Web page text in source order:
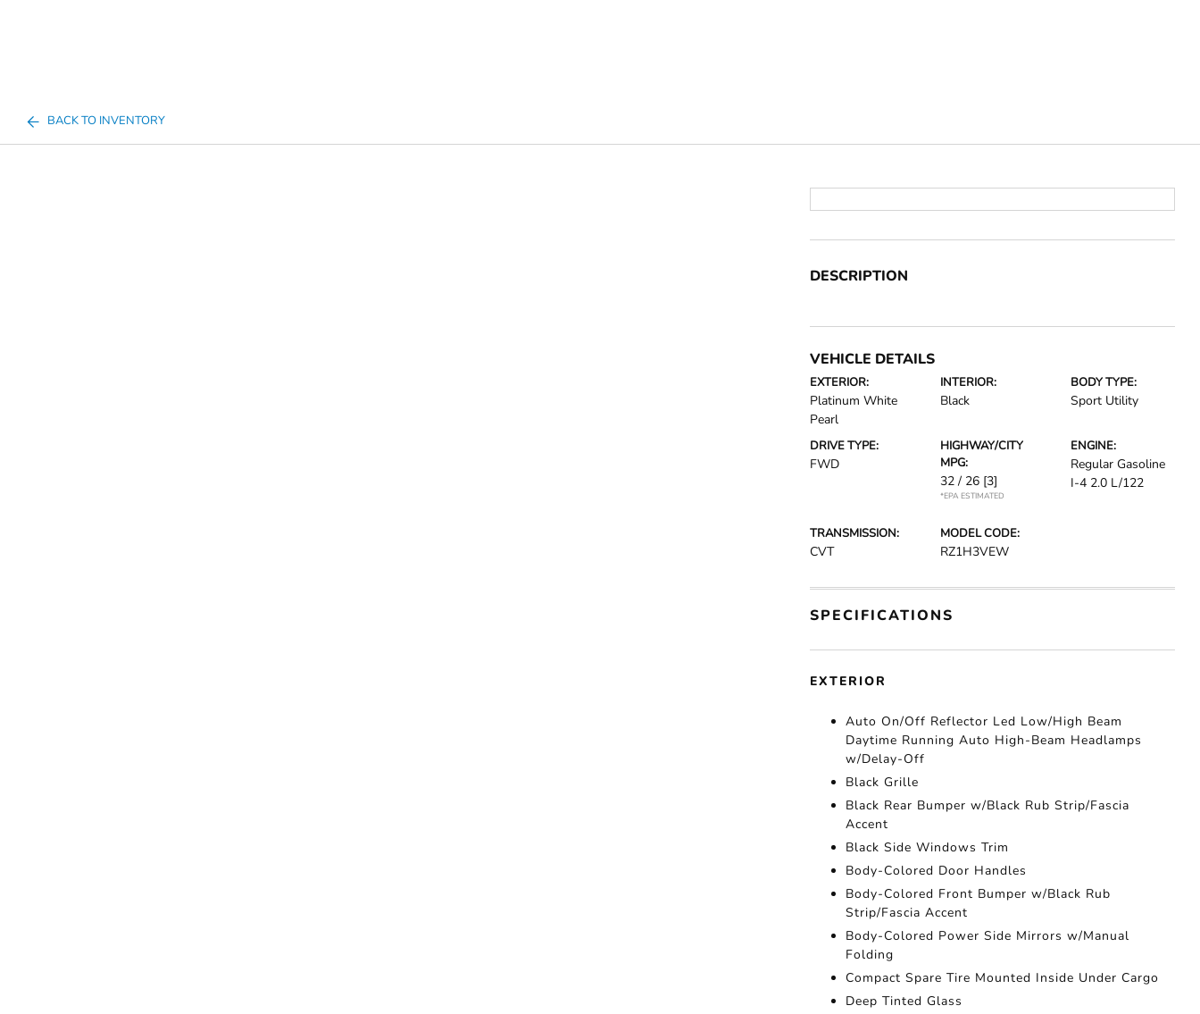
BACK TO INVENTORY
DESCRIPTION
VEHICLE DETAILS
EXTERIOR:
Platinum White
Pearl
INTERIOR:
Black
BODY TYPE:
Sport Utility
DRIVE TYPE:
FWD
HIGHWAY/CITY
MPG:
32 / 26 [3]
*EPA ESTIMATED
ENGINE:
Regular Gasoline
I-4 2.0 L/122
TRANSMISSION:
CVT
MODEL CODE:
RZ1H3VEW
SPECIFICATIONS
EXTERIOR
Auto On/Off Reflector Led Low/High Beam
Daytime Running Auto High-Beam Headlamps
w/Delay-Off
Black Grille
Black Rear Bumper w/Black Rub Strip/Fascia
Accent
Black Side Windows Trim
Body-Colored Door Handles
Body-Colored Front Bumper w/Black Rub
Strip/Fascia Accent
Body-Colored Power Side Mirrors w/Manual
Folding
Compact Spare Tire Mounted Inside Under Cargo
Deep Tinted Glass